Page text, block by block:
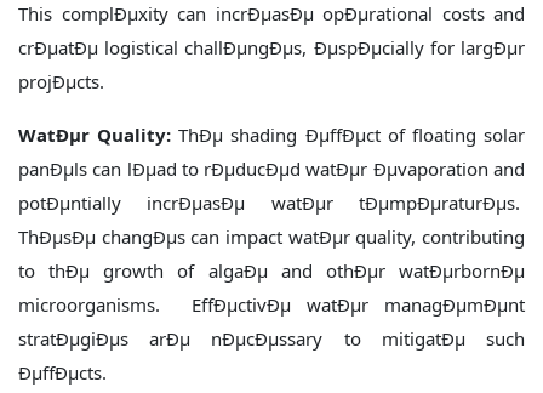
This complÐµxity can incrÐµasÐµ opÐµrational costs and
crÐµatÐµ logistical challÐµngÐµs, ÐµspÐµcially for largÐµr
projÐµcts.
WatÐµr Quality: ThÐµ shading ÐµffÐµct of floating solar
panÐµls can lÐµad to rÐµducÐµd watÐµr Ðµvaporation and
potÐµntially incrÐµasÐµ watÐµr tÐµmpÐµraturÐµs.
ThÐµsÐµ changÐµs can impact watÐµr quality, contributing
to thÐµ growth of algaÐµ and othÐµr watÐµrbornÐµ
microorganisms. EffÐµctivÐµ watÐµr managÐµmÐµnt
stratÐµgiÐµs arÐµ nÐµcÐµssary to mitigatÐµ such
ÐµffÐµcts.